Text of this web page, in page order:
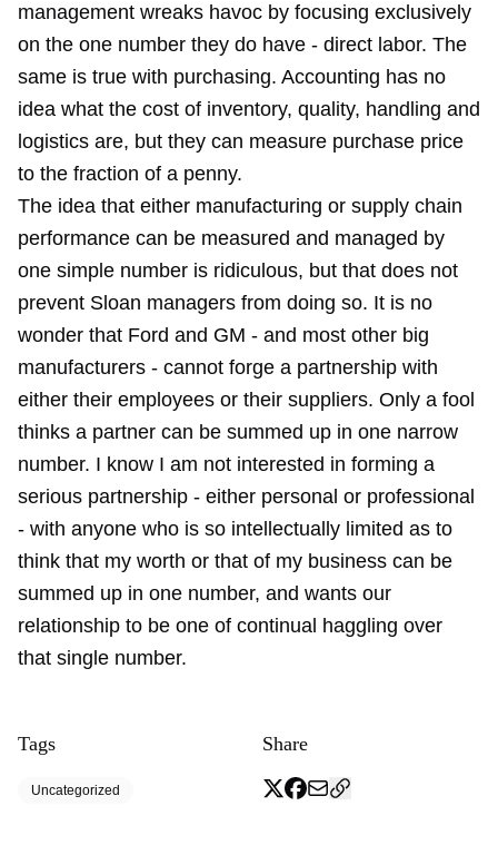
management wreaks havoc by focusing exclusively
on the one number they do have - direct labor. The
same is true with purchasing. Accounting has no
idea what the cost of inventory, quality, handling and
logistics are, but they can measure purchase price
to the fraction of a penny.
The idea that either manufacturing or supply chain
performance can be measured and managed by
one simple number is ridiculous, but that does not
prevent Sloan managers from doing so. It is no
wonder that Ford and GM - and most other big
manufacturers - cannot forge a partnership with
either their employees or their suppliers. Only a fool
thinks a partner can be summed up in one narrow
number. I know I am not interested in forming a
serious partnership - either personal or professional
- with anyone who is so intellectually limited as to
think that my worth or that of my business can be
summed up in one number, and wants our
relationship to be one of continual haggling over
that single number.
Tags
Uncategorized
Share